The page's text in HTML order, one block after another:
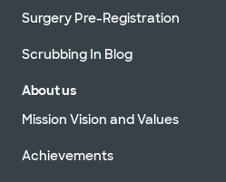
Surgery Pre-Registration
Scrubbing In Blog
About us
Mission Vision and Values
Achievements